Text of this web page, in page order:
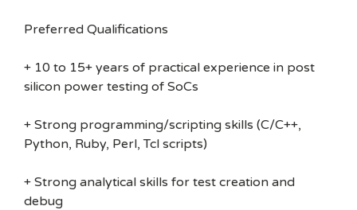
Preferred Qualifications
+ 10 to 15+ years of practical experience in post
silicon power testing of SoCs
+ Strong programming/scripting skills (C/C++,
Python, Ruby, Perl, Tcl scripts)
+ Strong analytical skills for test creation and
debug